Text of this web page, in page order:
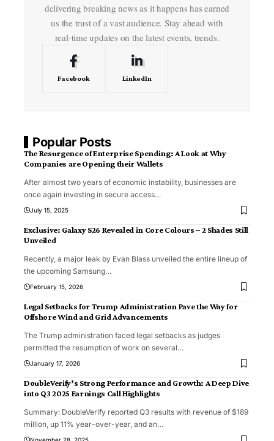
delivering breaking news as it happens has earned
us the trust of a vast audience. Stay ahead with
real-time updates on the latest events, trends.
Facebook LinkedIn
Popular Posts
The Resurgence of Enterprise Spending: A Look at Why
Companies are Opening their Wallets
After almost two years of economic instability, businesses are
once again investing in secure access…
July 15, 2025
Exclusive: Galaxy S26 Revealed in Core Colours – 2 Shades Still
Unveiled
Recently, a major leak by Evan Blass unveiled the entire lineup of
the upcoming Samsung…
February 15, 2026
Legal Setbacks for Trump Administration Pave the Way for
Offshore Wind and Grid Advancements
The Trump administration faced legal setbacks as judges
permitted the resumption of work on several…
January 17, 2026
DoubleVerify’s Strong Performance and Growth: A Deep Dive
into Q3 2025 Earnings Call Highlights
Summary: DoubleVerify reported Q3 results with revenue of $189
million, up 11% year-over-year, and an…